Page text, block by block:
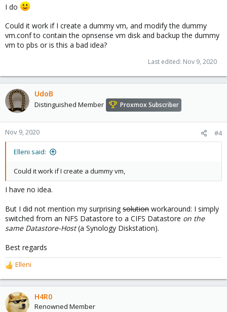
:I do
Could it work if I create a dummy vm, and modify the dummy
vm.conf to contain the opnsense vm disk and backup the dummy
vm to pbs or is this a bad idea?
Last edited: Nov 9, 2020
UdoB
Distinguished Member Proxmox Subscriber
Nov 9, 2020 #4
Elleni said:
Could it work if I create a dummy vm,
I have no idea.
But I did not mention my surprising solution workaround: I simply
switched from an NFS Datastore to a CIFS Datastore on the
same Datastore-Host(a Synology Diskstation).
Best regards
R
e
a
c
t
Elleni
H4R0
Renowned Member